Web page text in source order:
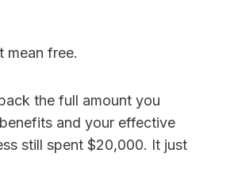
mean free.
the full amount you
and your effective
still spent $20,000. It just